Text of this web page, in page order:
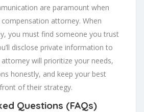
are paramount when
compensation attorney. When
you must find someone you trust
disclose private information to
will prioritize your needs,
honestly, and keep your best
of their strategy.
Questions (FAQs)